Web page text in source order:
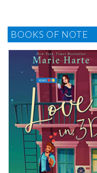
BOOKS OF NOTE